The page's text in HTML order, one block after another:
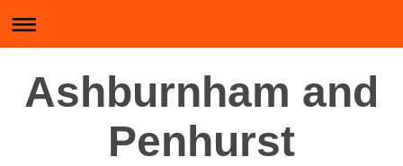
Ashburnham and
Penhurst